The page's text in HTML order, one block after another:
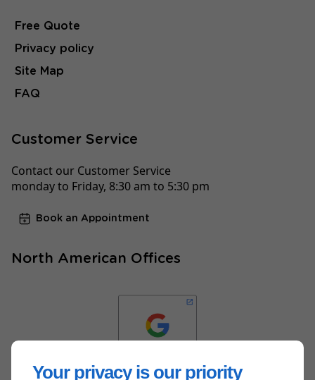
Your privacy is our priority
Free Quote
Privacy policy
Site Map
FAQ
Customer Service
Contact our Customer Service
monday to Friday, 8:30 am to 5:30 pm
Book an Appointment
North American Offices